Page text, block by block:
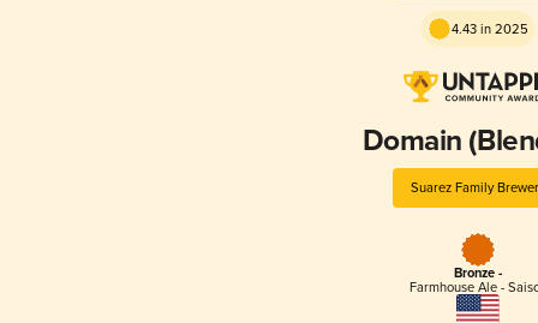
4.43 in 2025
Domain
Suarez Family
Bronze -
Farmhouse Ale -